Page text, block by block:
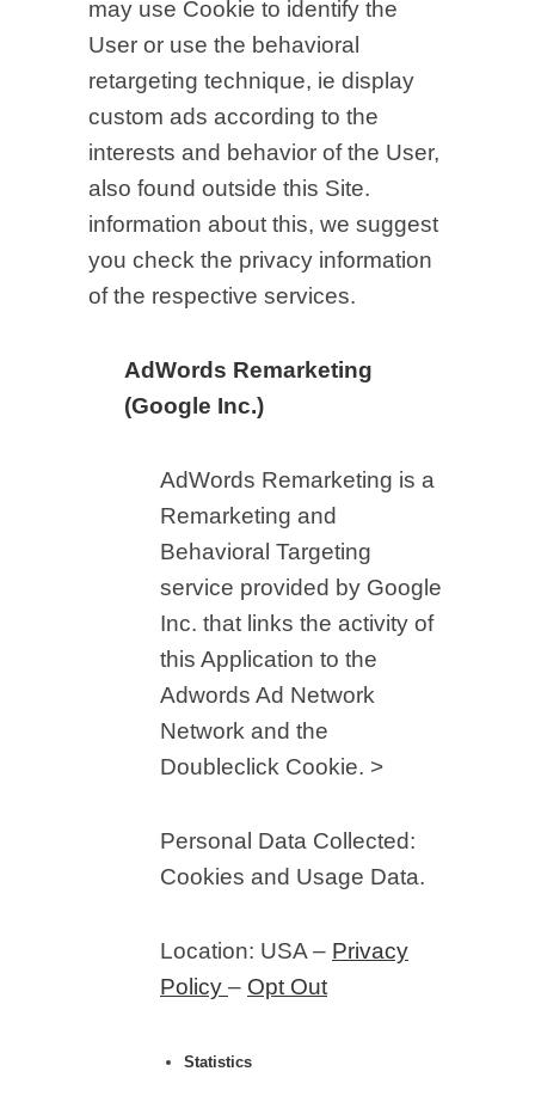
may use Cookie to identify the
User or use the behavioral
retargeting technique, ie display
custom ads according to the
interests and behavior of the User,
also found outside this Site.
information about this, we suggest
you check the privacy information
of the respective services.
AdWords Remarketing
(Google Inc.)
AdWords Remarketing is a
Remarketing and
Behavioral Targeting
service provided by Google
Inc. that links the activity of
this Application to the
Adwords Ad Network
Network and the
Doubleclick Cookie. >
Personal Data Collected:
Cookies and Usage Data.
Location: USA – Privacy
Policy – Opt Out
Statistics